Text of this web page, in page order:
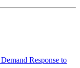
Response to